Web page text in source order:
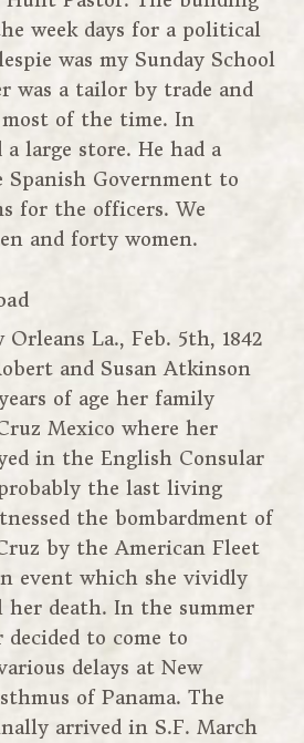
week days for a political
was my Sunday School
was a tailor by trade and
most of the time. In
large store. He had a
Government to
for the officers. We
and forty women.
Orleans La., Feb. 5th, 1842
and Susan Atkinson
of age her family
Mexico where her
in the English Consular
the last living
the bombardment of
by the American Fleet
event which she vividly
her death. In the summer
to come to
delays at New
of Panama. The
arrived in S.F. March